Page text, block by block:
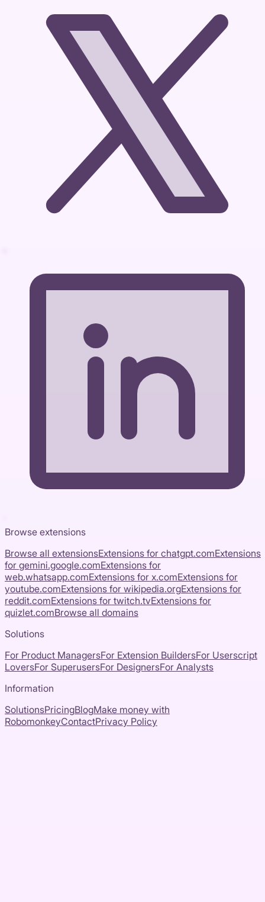
Browse extensions
Browse all extensionsExtensions for chatgpt.comExtensions
for gemini.google.comExtensions for
web.whatsapp.comExtensions for x.comExtensions for
youtube.comExtensions for wikipedia.orgExtensions for
reddit.comExtensions for twitch.tvExtensions for
quizlet.comBrowse all domains
Solutions
For Product ManagersFor Extension BuildersFor Userscript
LoversFor SuperusersFor DesignersFor Analysts
Information
SolutionsPricingBlogMake money with
RobomonkeyContactPrivacy Policy